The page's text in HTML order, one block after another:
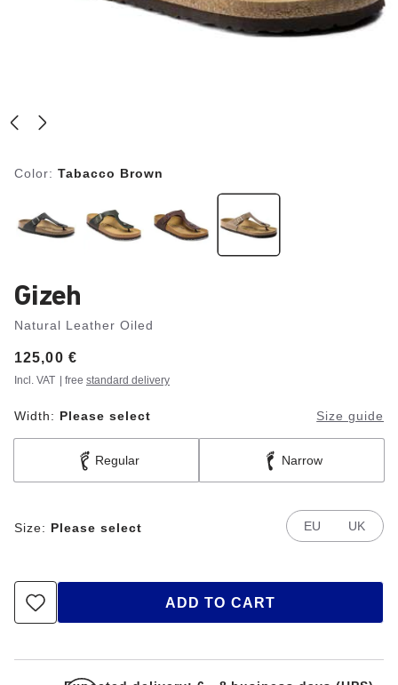
Color: Tabacco Brown
Gizeh
Natural Leather Oiled
Price:
125,00 €
Incl. VAT | free standard delivery
Width: Please select Size guide
Regular Narrow
Size: Please select EU UK
ADD TO CART